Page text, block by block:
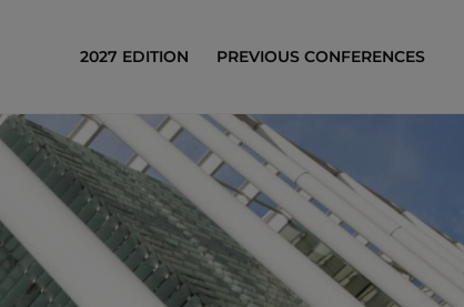
2027 EDITION PREVIOUS CONFERENCES